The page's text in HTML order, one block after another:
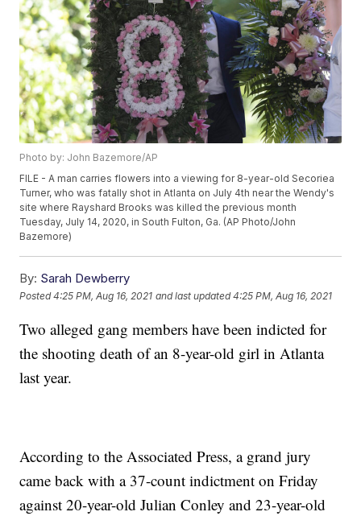
Photo by: John Bazemore/AP
FILE - A man carries flowers into a viewing for 8-year-old Secoriea
Turner, who was fatally shot in Atlanta on July 4th near the Wendy's
site where Rayshard Brooks was killed the previous month
Tuesday, July 14, 2020, in South Fulton, Ga. (AP Photo/John
Bazemore)
By: Sarah Dewberry
Posted4:25 PM, Aug 16, 2021 and last updated 4:25 PM, Aug 16, 2021
Two alleged gang members have been indicted for
the shooting death of an 8-year-old girl in Atlanta
last year.
According to the Associated Press, a grand jury
came back with a 37-count indictment on Friday
against 20-year-old Julian Conley and 23-year-old